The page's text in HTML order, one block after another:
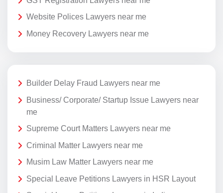
Website Polices Lawyers near me
Money Recovery Lawyers near me
Builder Delay Fraud Lawyers near me
Business/ Corporate/ Startup Issue Lawyers near
me
Supreme Court Matters Lawyers near me
Criminal Matter Lawyers near me
Musim Law Matter Lawyers near me
Special Leave Petitions Lawyers in HSR Layout